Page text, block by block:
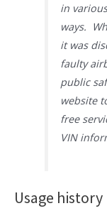
in
ways.
it was
faulty
public
website
free
VIN
Usage history